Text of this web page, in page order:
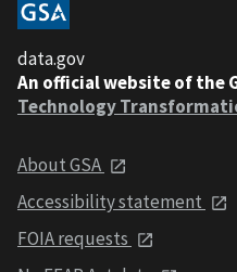
data.gov
An official website of the
Technology
About GSA
Accessibility statement
FOIA requests